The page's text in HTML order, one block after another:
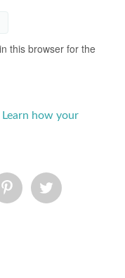
this browser for the
Learn how your